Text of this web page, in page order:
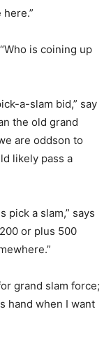
is coining up
a-slam bid,” say
the old grand
are oddson to
likely pass a
pick a slam,” says
or plus 500
grand slam force;
hand when I want